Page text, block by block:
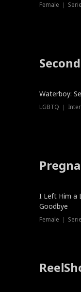
Female ｜
Waterboy:
LGBTQ ｜
New
I Left Him a
Goodbye
Female ｜